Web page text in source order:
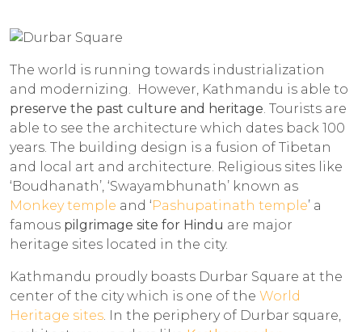
The world is running towards industrialization
and modernizing. However, Kathmandu is able to
preserve the past culture and heritage. Tourists are
able to see the architecture which dates back 100
years. The building design is a fusion of Tibetan
and local art and architecture. Religious sites like
‘Boudhanath’, ‘Swayambhunath’ known as
Monkey temple and ‘Pashupatinath temple’ a
famous pilgrimage site for Hindu are major
heritage sites located in the city.
Kathmandu proudly boasts Durbar Square at the
center of the city which is one of the World
Heritage sites. In the periphery of Durbar square,